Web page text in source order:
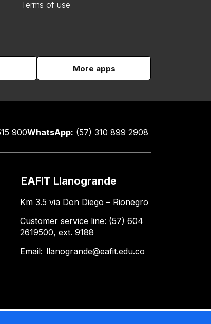
Terms of use
More apps
900WhatsApp: (57) 310 899 2908
EAFIT Llanogrande
Km 3.5 via Don Diego – Rionegro
Customer service line: (57) 604
2619500, ext. 9188
Email: llanogrande@eafit.edu.co